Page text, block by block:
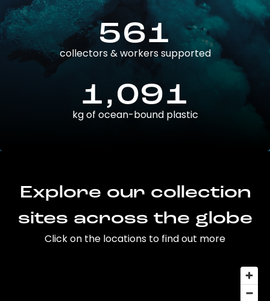
561
collectors & workers supported
1,091
kg of ocean-bound plastic
Explore our collection
sites across the globe
Click on the locations to find out more